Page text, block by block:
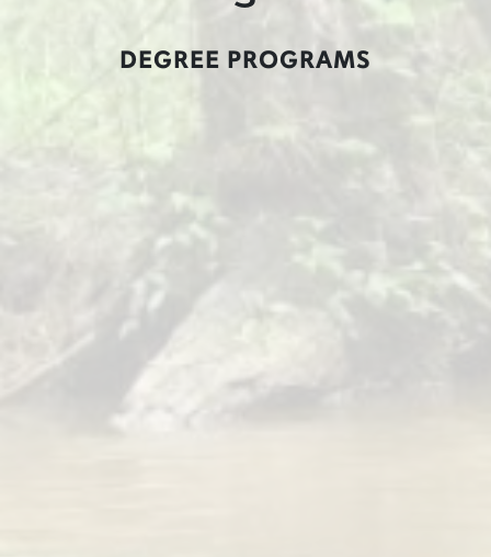
DEGREE PROGRAMS